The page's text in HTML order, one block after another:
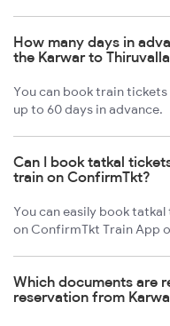
How many days in
the Karwar to
You can book train
up to 60 days in advance.
Can I book tatkal
train on ConfirmTkt?
You can easily book
on ConfirmTkt Train App
Which documents are
reservation from